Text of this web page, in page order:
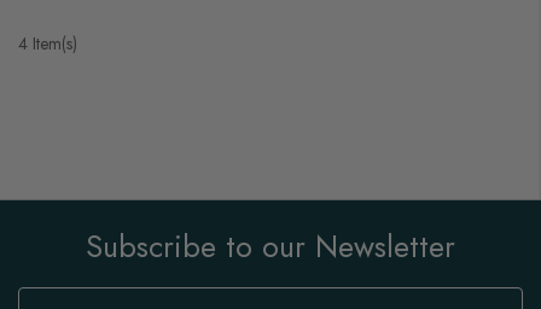
4 Item(s)
Subscribe to our Newsletter
Sign